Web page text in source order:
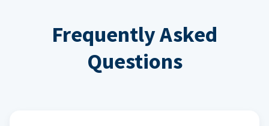
Frequently Asked
Questions